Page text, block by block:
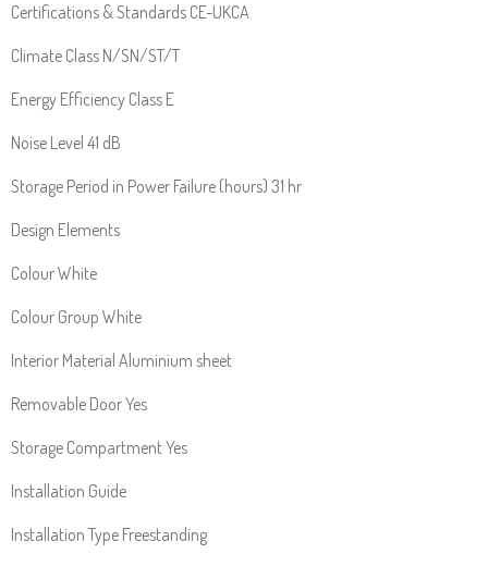
Certifications & Standards CE-UKCA
Climate Class N/SN/ST/T
Energy Efficiency Class E
Noise Level 41 dB
Storage Period in Power Failure (hours) 31 hr
Design Elements
Colour White
Colour Group White
Interior Material Aluminium sheet
Removable Door Yes
Storage Compartment Yes
Installation Guide
Installation Type Freestanding